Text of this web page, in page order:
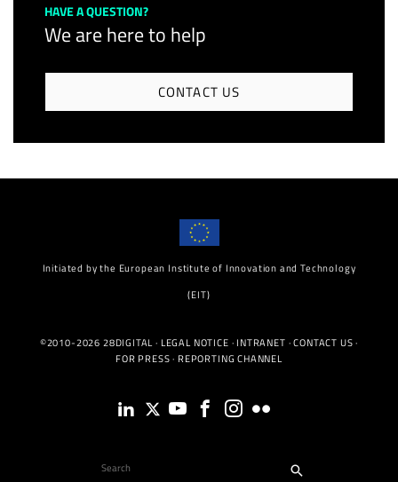
HAVE A QUESTION?
We are here to help
CONTACT US
Initiated by the European Institute of Innovation and Technology
(EIT)
©2010-2026 28DIGITAL · LEGAL NOTICE · INTRANET ·CONTACT US·
FOR PRESS· REPORTING CHANNEL